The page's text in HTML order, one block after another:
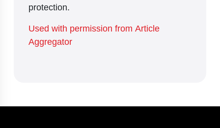
protection.
Used with permission from Article
Aggregator